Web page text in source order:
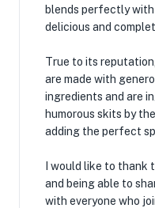
blends perfectly with
delicious and
True to its
are made with
ingredients and are
humorous skits by
adding the perfect
I would like to thank
and being able to
with everyone who